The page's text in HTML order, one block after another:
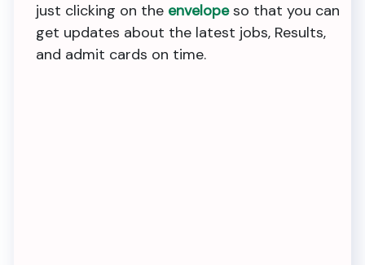
just clicking on the envelopeso that you can
get updates about the latest jobs, Results,
and admit cards on time.